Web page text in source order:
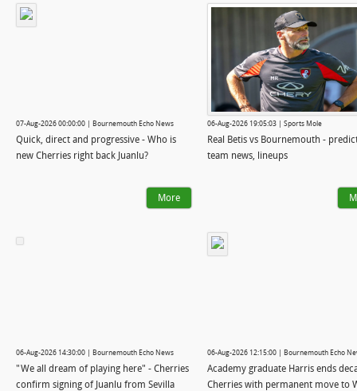
07-Aug-2026 00:00:00 | Bournemouth Echo News
Quick, direct and progressive - Who is
new Cherries right back Juanlu?
More
06-Aug-2026 19:05:03 | Sports Mole
Real Betis vs Bournemouth -
team news, lineups
06-Aug-2026 14:30:00 | Bournemouth Echo News
"We all dream of playing here" - Cherries
confirm signing of Juanlu from Sevilla
06-Aug-2026 12:15:00 | Bournemouth Echo
Academy graduate Harris ends
Cherries with permanent move to